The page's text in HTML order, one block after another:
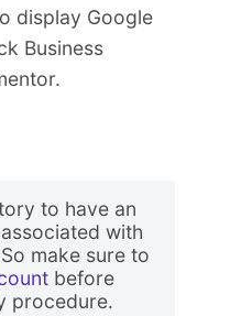
display Google
Business
to have an
with
before
procedure.